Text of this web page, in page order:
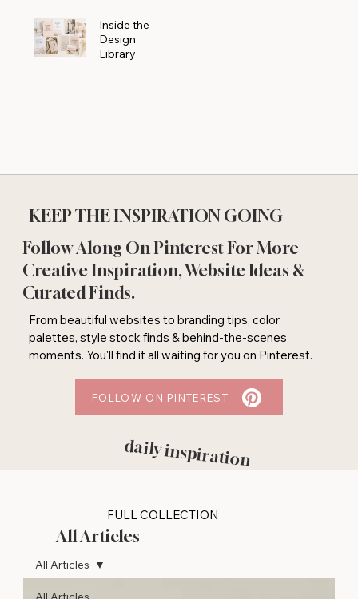
Inside the
Design
Library
FULL COLLECTION
All Articles
All Articles
KEEP THE INSPIRATION GOING
Follow Along On Pinterest For More
Creative Inspiration, Website Ideas &
Curated Finds.
From beautiful websites to branding tips, color
palettes, style stock finds & behind-the-scenes
moments. You'll find it all waiting for you on Pinterest.
FOLLOW ON PINTEREST
daily inspiration